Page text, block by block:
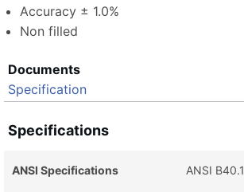
Accuracy ± 1.0%
Non filled
Documents
Specification
Specifications
ANSI Specifications ANSI B40.1